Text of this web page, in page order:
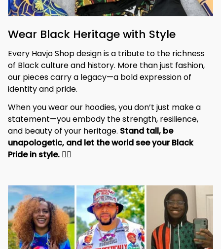
Wear Black Heritage with Style
Every Havjo Shop design is a tribute to the richness
of Black culture and history. More than just fashion,
our pieces carry a legacy—a bold expression of
identity and pride.
When you wear our hoodies, you don’t just make a
statement—you embody the strength, resilience,
and beauty of your heritage. Stand tall, be
unapologetic, and let the world see your Black
Pride in style. ✊🏾